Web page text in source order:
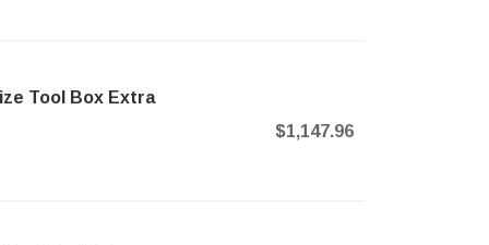
Tool Box Extra
$1,147.96